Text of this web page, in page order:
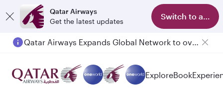
Qatar Airways
Get the latest updates
Switch to app
Passengers flying between Doha and Auckland on QR914 and QR915
ExploreBook